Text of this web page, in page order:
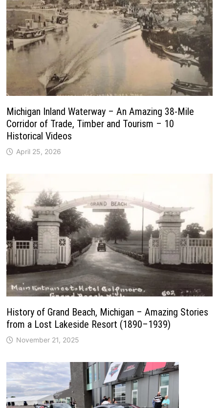
Michigan Inland Waterway – An Amazing 38-Mile
Corridor of Trade, Timber and Tourism – 10
Historical Videos
April 25, 2026
History of Grand Beach, Michigan – Amazing Stories
from a Lost Lakeside Resort (1890–1939)
November 21, 2025